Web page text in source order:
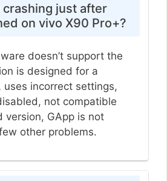
crashing just after
on vivo X90 Pro+?
doesn’t support the
is designed for a
incorrect settings,
not compatible
version, GApp is not
other problems.